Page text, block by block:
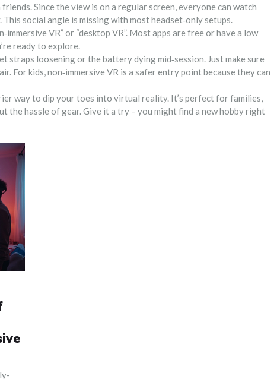
Since the view is on a regular screen, everyone can watch
social angle is missing with most headset‑only setups.
VR” or “desktop VR”. Most apps are free or have a low
ready to explore.
straps loosening or the battery dying mid‑session. Just make sure
For kids, non‑immersive VR is a safer entry point because they can
way to dip your toes into virtual reality. It’s perfect for families,
the hassle of gear. Give it a try – you might find a new hobby right